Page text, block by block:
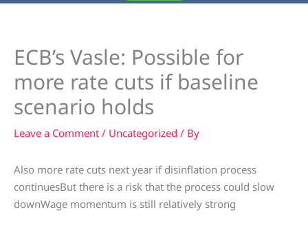
ECB’s Vasle: Possible for
more rate cuts if baseline
scenario holds
Leave a Comment / Uncategorized / By
Also more rate cuts next year if disinflation process
continuesBut there is a risk that the process could slow
downWage momentum is still relatively strong